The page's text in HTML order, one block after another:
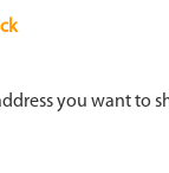
you want to